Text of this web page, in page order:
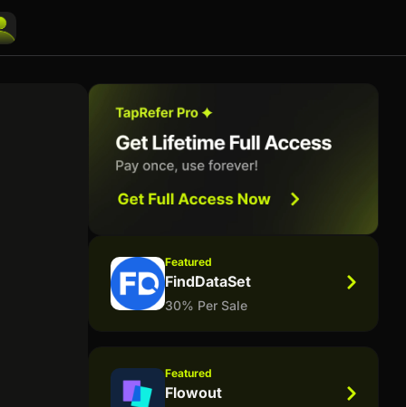
Featured
FindDataSet
30% Per Sale
Featured
Flowout